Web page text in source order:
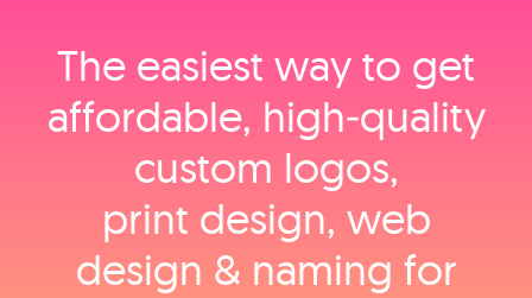
The easiest way to get
affordable, high‑quality
custom logos,
print design, web
design & naming for